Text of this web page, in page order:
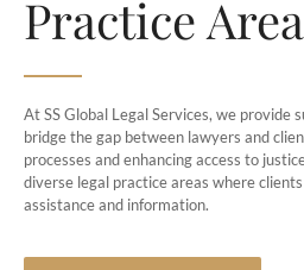
Practice
At SS Global Legal Services, we provide
bridge the gap between lawyers and
processes and enhancing access to
diverse legal practice areas where
assistance and information.